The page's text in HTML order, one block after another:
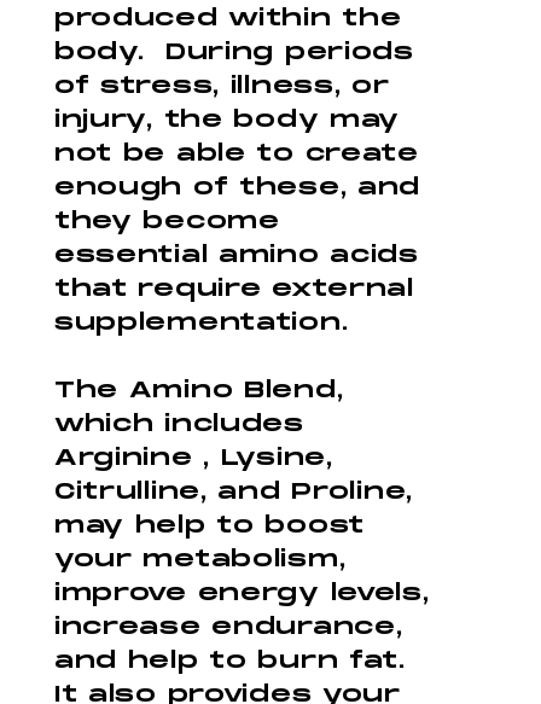
produced within the
body. During periods
of stress, illness, or
injury, the body may
not be able to create
enough of these, and
they become
essential amino acids
that require external
supplementation.
The Amino Blend,
which includes
Arginine , Lysine,
Citrulline, and Proline,
may help to boost
your metabolism,
improve energy levels,
increase endurance,
and help to burn fat.
It also provides your